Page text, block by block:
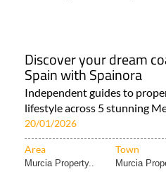
Discover your dream
Spain with Spainora
Independent guides to
lifestyle across 5 stunning
20/01/2026
Area Town
Murcia Property.. Murcia